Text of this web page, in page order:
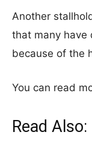
Another
that many have
because of the
You can read
Read Also: